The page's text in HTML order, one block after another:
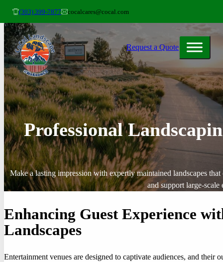
(303) 399-7877 cocalcares@cocal.com
Request a Quote
Professional
Make a lasting impression with expertly maintained landscapes that
and support large-scale
Enhancing Guest Experience
Landscapes
Entertainment venues are designed to captivate audiences, and their